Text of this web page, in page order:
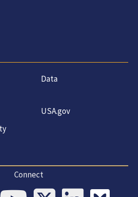
Data
USA.gov
Connect